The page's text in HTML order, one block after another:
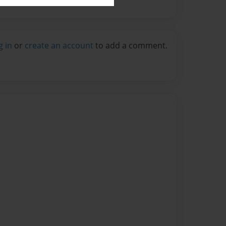
in or create an account to add a comment.